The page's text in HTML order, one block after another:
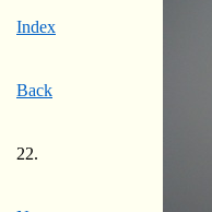
Index
Back
22.